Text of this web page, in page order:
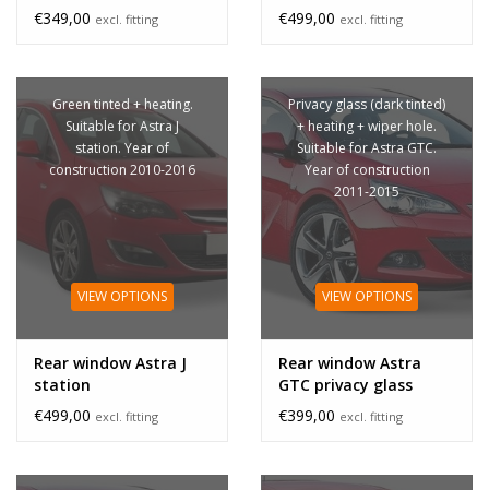
€349,00 excl. fitting
€499,00 excl. fitting
Green tinted + heating.
Suitable for Astra J
station. Year of
construction 2010-2016
VIEW OPTIONS
Rear window Astra J
station
€499,00 excl. fitting
Privacy glass (dark tinted)
+ heating + wiper hole.
Suitable for Astra GTC.
Year of construction
2011-2015
VIEW OPTIONS
Rear window Astra
GTC privacy glass
€399,00 excl. fitting